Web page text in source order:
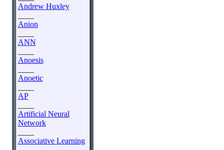
Andrew Huxley
Anion
ANN
Anoesis
Anoetic
AP
Artificial Neural
Network
Associative Learning